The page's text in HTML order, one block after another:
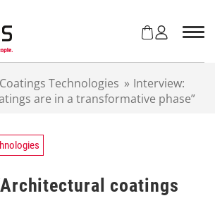
Coatings Technologies » Interview:
are in a transformative phase”
coatings